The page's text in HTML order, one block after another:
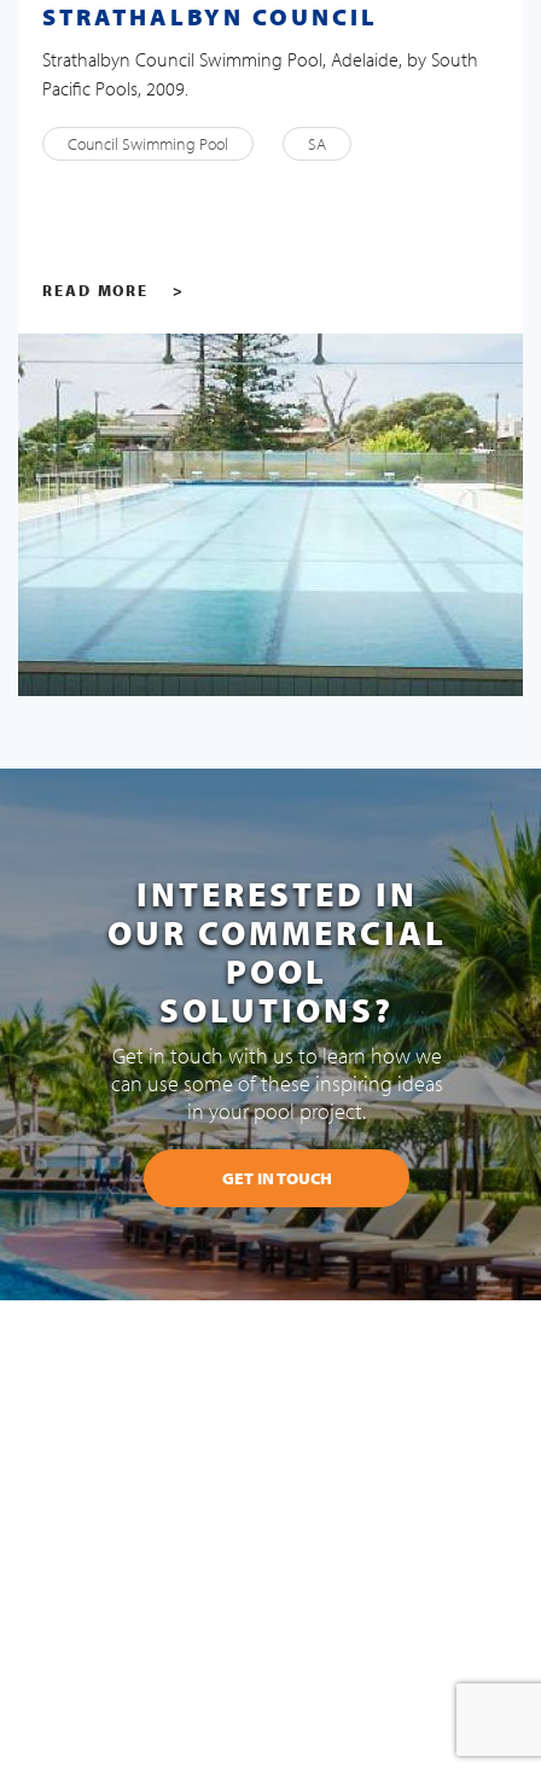
STRATHALBYN COUNCIL
Strathalbyn Council Swimming Pool, Adelaide, by South
Pacific Pools, 2009.
Council Swimming Pool SA
READ MORE >
INTERESTED IN
OUR COMMERCIAL
POOL
SOLUTIONS?
Get in touch with us to learn how we
can use some of these inspiring ideas
in your pool project.
GET IN TOUCH